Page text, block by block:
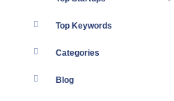
Top Keywords
Categories
Blog